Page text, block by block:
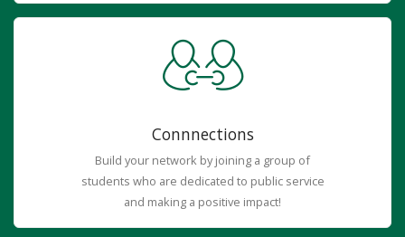
Connnections
Build your network by joining a group of
students who are dedicated to public service
and making a positive impact!